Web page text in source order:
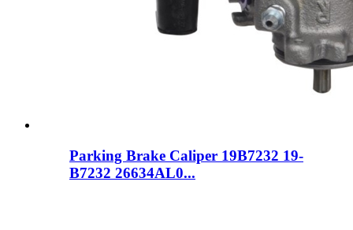
Parking Brake Caliper 19B7232 19-
B7232 26634AL0...